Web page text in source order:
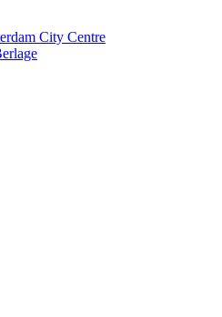
City Centre